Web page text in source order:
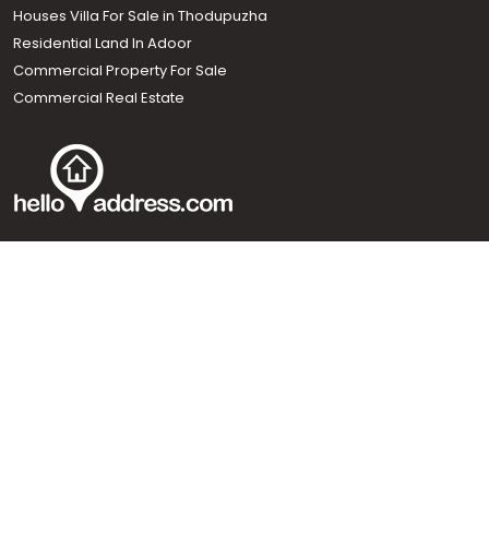
Call us
+91 9747 000 857
Houses Villa For Sale in Thodupuzha
Residential Land In Adoor
Commercial Property For Sale
Commercial Real Estate